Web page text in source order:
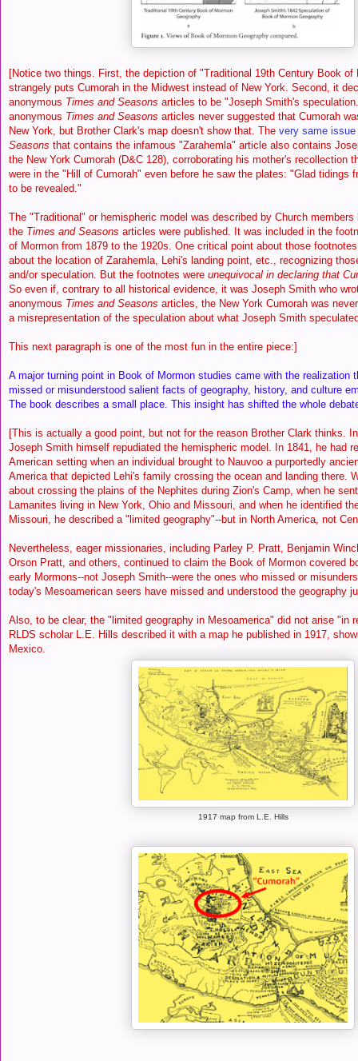
[Notice two things. First, the depiction of "Traditional 19th Century Book of
strangely puts Cumorah in the Midwest instead of New York. Second, it
anonymous Times and Seasons articles to be "Joseph Smith's
anonymous Times and Seasons articles never suggested that Cumorah
New York, but Brother Clark's map doesn't show that. The very same issue
Seasons that contains the infamous "Zarahemla" article also contains
the New York Cumorah (D&C 128), corroborating his mother's recollection
were in the "Hill of Cumorah" even before he saw the plates: "Glad tidings
to be revealed."
The "Traditional" or hemispheric model was described by Church members
the Times and Seasons articles were published. It was included in the
of Mormon from 1879 to the 1920s. One critical point about those
about the location of Zarahemla, Lehi's landing point, etc., recognizing
and/or speculation. But the footnotes were unequivocal in declaring that
So even if, contrary to all historical evidence, it was Joseph Smith who
anonymous Times and Seasons articles, the New York Cumorah was
a misrepresentation of the speculation about what Joseph Smith
This next paragraph is one of the most fun in the entire piece:]
A major turning point in Book of Mormon studies came with the realization
missed or misunderstood salient facts of geography, history, and culture
The book describes a small place. This insight has shifted the whole
[This is actually a good point, but not for the reason Brother Clark thinks.
Joseph Smith himself repudiated the hemispheric model. In 1841, he had
American setting when an individual brought to Nauvoo a purportedly
America that depicted Lehi's family crossing the ocean and landing there.
about crossing the plains of the Nephites during Zion's Camp, when he
Lamanites living in New York, Ohio and Missouri, and when he identified
Missouri, he described a "limited geography"--but in North America, not
Nevertheless, eager missionaries, including Parley P. Pratt, Benjamin
Orson Pratt, and others, continued to claim the Book of Mormon covered
early Mormons--not Joseph Smith--were the ones who missed or
today's Mesoamerican seers have missed and understood the geography
Also, to be clear, the "limited geography in Mesoamerica" did not arise "in
RLDS scholar L.E. Hills described it with a map he published in 1917,
Mexico.
1917 map from L.E. Hills